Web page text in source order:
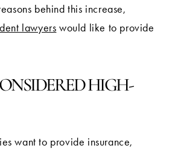
behind this increase,
lawyers would like to provide
HIGH-
want to provide insurance,